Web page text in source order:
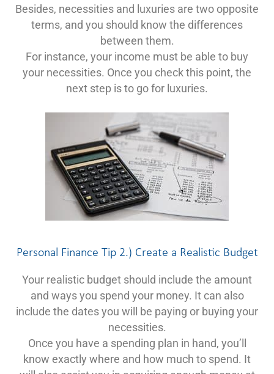
Besides, necessities and luxuries are two opposite
terms, and you should know the differences
between them.
For instance, your income must be able to buy
your necessities. Once you check this point, the
next step is to go for luxuries.
Personal Finance Tip 2.) Create a Realistic Budget
Your realistic budget should include the amount
and ways you spend your money. It can also
include the dates you will be paying or buying your
necessities.
Once you have a spending plan in hand, you’ll
know exactly where and how much to spend. It